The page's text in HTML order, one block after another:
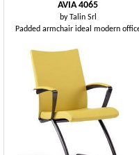
AVIA 4065
by Talin Srl
Padded armchair ideal modern